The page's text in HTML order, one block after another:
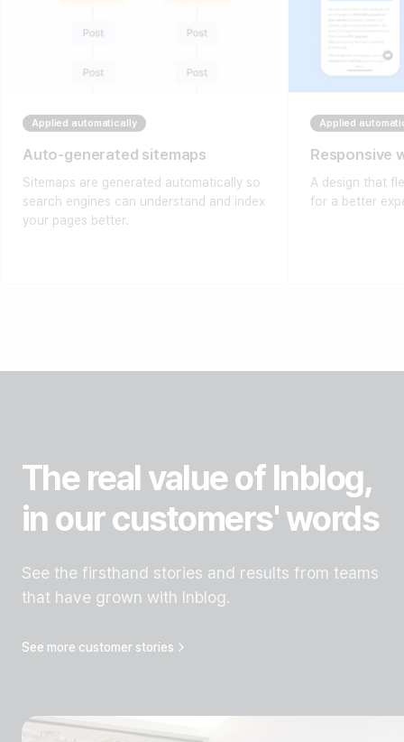
Applied automatically
Auto-generated sitemaps
Sitemaps are generated automatically so
search engines can understand and index
your pages better.
Applied
Responsive
A design that
for a better
The real value of Inblog,
in our customers' words
See the firsthand stories and results from teams
that have grown with Inblog.
See more customer stories